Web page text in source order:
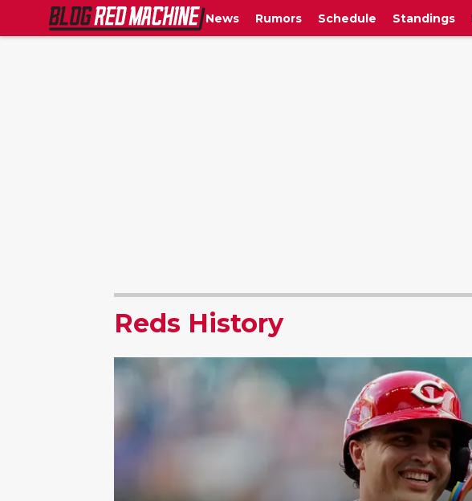
News Rumors Schedule Standings
Reds History